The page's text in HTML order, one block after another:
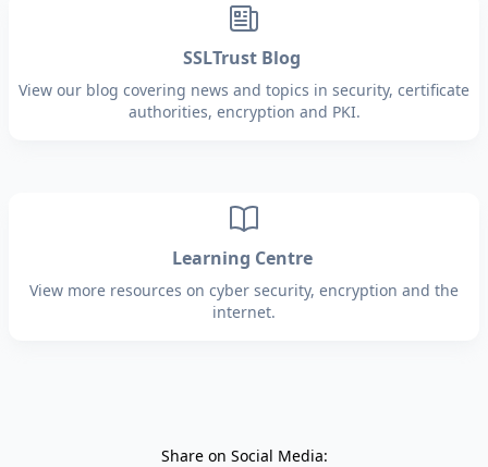
SSLTrust Blog
View our blog covering news and topics in security, certificate
authorities, encryption and PKI.
Learning Centre
View more resources on cyber security, encryption and the
internet.
Share on Social Media: